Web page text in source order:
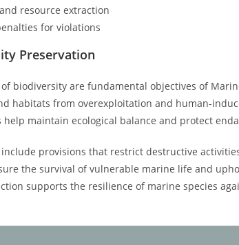
resource extraction
for violations
Preservation
biodiversity are fundamental objectives of
habitats from overexploitation and human-
maintain ecological balance and protect
provisions that restrict destructive
the survival of vulnerable marine life and
supports the resilience of marine species